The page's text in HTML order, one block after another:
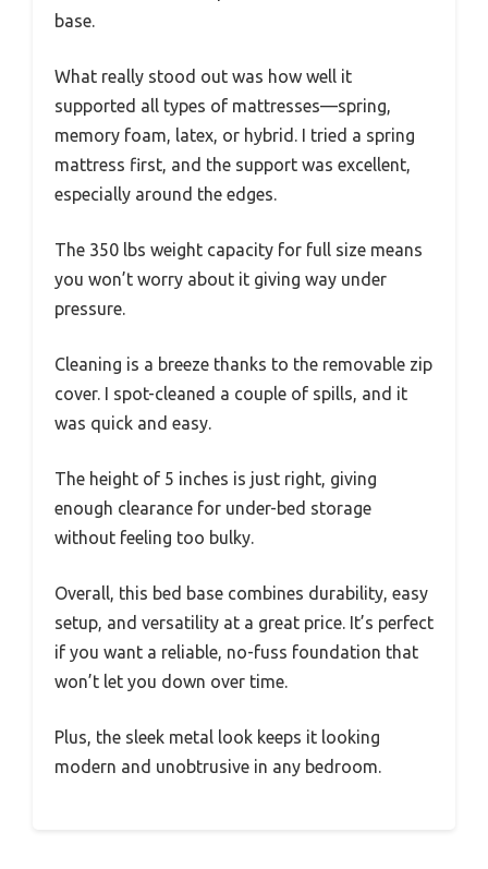
base.
What really stood out was how well it
supported all types of mattresses—spring,
memory foam, latex, or hybrid. I tried a spring
mattress first, and the support was excellent,
especially around the edges.
The 350 lbs weight capacity for full size means
you won’t worry about it giving way under
pressure.
Cleaning is a breeze thanks to the removable zip
cover. I spot-cleaned a couple of spills, and it
was quick and easy.
The height of 5 inches is just right, giving
enough clearance for under-bed storage
without feeling too bulky.
Overall, this bed base combines durability, easy
setup, and versatility at a great price. It’s perfect
if you want a reliable, no-fuss foundation that
won’t let you down over time.
Plus, the sleek metal look keeps it looking
modern and unobtrusive in any bedroom.